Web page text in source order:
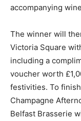
accompanying
The winner will
Victoria Square
including a
voucher worth
festivities. To
Champagne
Belfast Brasserie